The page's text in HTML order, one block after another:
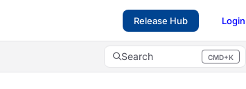
Release Hub Login
Search CMD+K
Press CMD+K to open search